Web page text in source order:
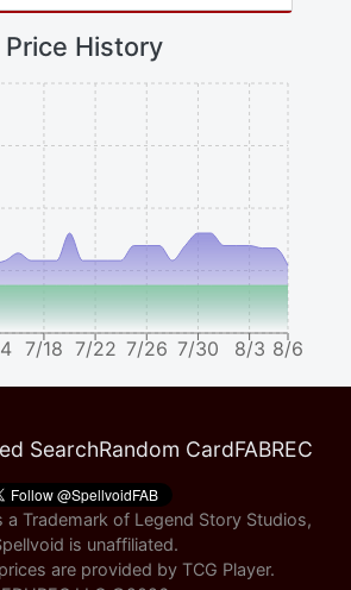
Price History
7/18 7/22 7/26 7/30 8/3 8/6
SearchRandom CardFABREC
a Trademark of Legend Story Studios,
is unaffiliated.
are provided by TCG Player.